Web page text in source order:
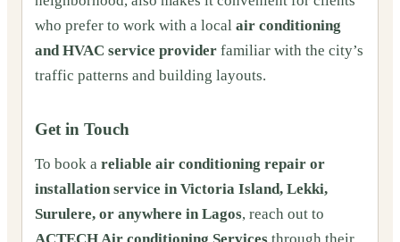
who prefer to work with a local air conditioning
and HVAC service provider familiar with the city’s
traffic patterns and building layouts.
Get in Touch
To book a reliable air conditioning repair or
installation service in Victoria Island, Lekki,
Surulere, or anywhere in Lagos, reach out to